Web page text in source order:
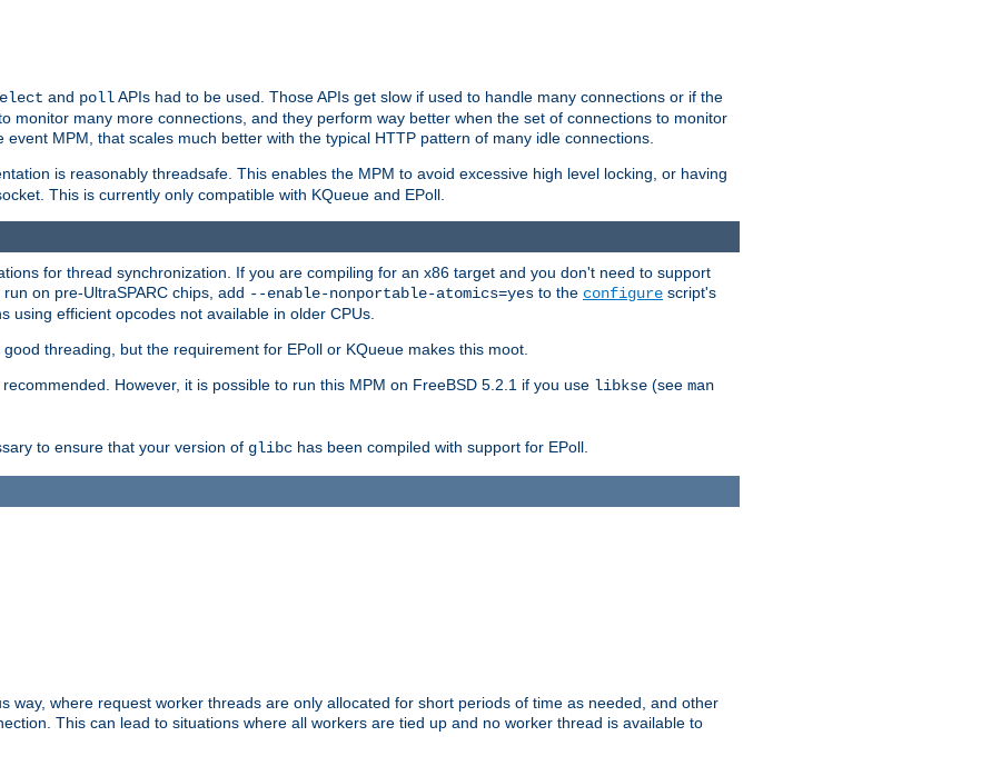
and pollAPIs had to be used. Those APIs get slow if used to handle many connections or if the
monitor many more connections, and they perform way better when the set of connections to monitor
MPM, that scales much better with the typical HTTP pattern of many idle connections.
is reasonably threadsafe. This enables the MPM to avoid excessive high level locking, or having
This is currently only compatible with KQueue and EPoll.
for thread synchronization. If you are compiling for an x86 target and you don't need to support
on pre-UltraSPARC chips, add --enable-nonportable-atomics=yes to the configure script's
using efficient opcodes not available in older CPUs.
threading, but the requirement for EPoll or KQueue makes this moot.
However, it is possible to run this MPM on FreeBSD 5.2.1 if you use libkse (see man
to ensure that your version of glibc has been compiled with support for EPoll.
way, where request worker threads are only allocated for short periods of time as needed, and other
This can lead to situations where all workers are tied up and no worker thread is available to